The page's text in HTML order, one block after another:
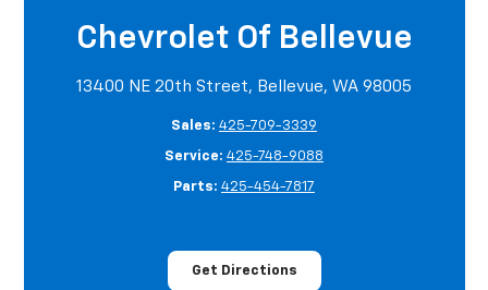
Chevrolet Of Bellevue
13400 NE 20th Street, Bellevue, WA 98005
Sales: 425-709-3339
Service: 425-748-9088
Parts: 425-454-7817
Get Directions